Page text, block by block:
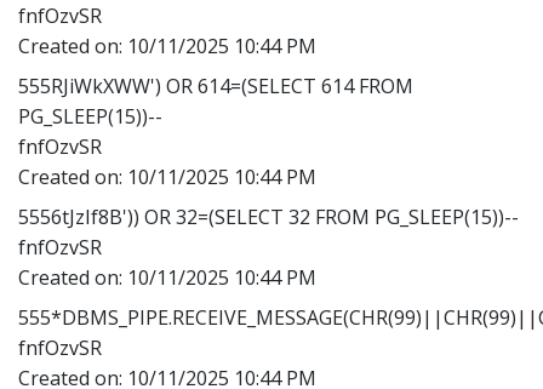
fnfOzvSR
Created on: 10/11/2025 10:44 PM
555RJiWkXWW') OR 614=(SELECT 614 FROM
PG_SLEEP(15))--
fnfOzvSR
Created on: 10/11/2025 10:44 PM
5556tJzIf8B')) OR 32=(SELECT 32 FROM PG_SLEEP(15))--
fnfOzvSR
Created on: 10/11/2025 10:44 PM
fnfOzvSR
Created on: 10/11/2025 10:44 PM